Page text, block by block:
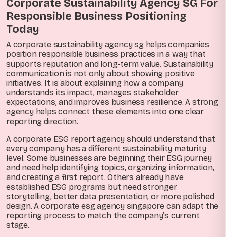
Corporate Sustainability Agency SG For
Responsible Business Positioning
Today
A corporate sustainability agency sg helps companies
position responsible business practices in a way that
supports reputation and long-term value. Sustainability
communication is not only about showing positive
initiatives. It is about explaining how a company
understands its impact, manages stakeholder
expectations, and improves business resilience. A strong
agency helps connect these elements into one clear
reporting direction.
A corporate ESG report agency should understand that
every company has a different sustainability maturity
level. Some businesses are beginning their ESG journey
and need help identifying topics, organizing information,
and creating a first report. Others already have
established ESG programs but need stronger
storytelling, better data presentation, or more polished
design. A corporate esg agency singapore can adapt the
reporting process to match the company’s current
stage.